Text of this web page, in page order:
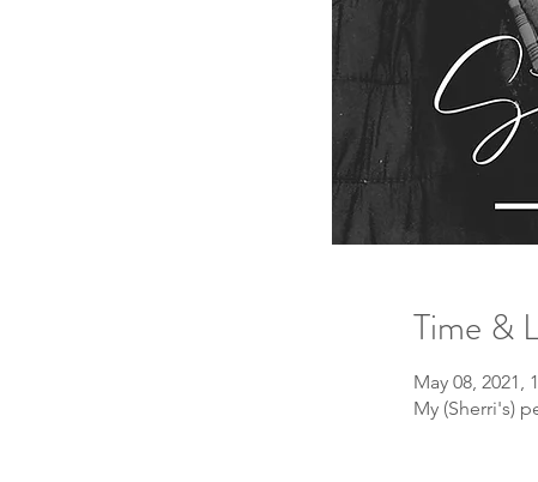
Time &
May 08, 2021,
My (Sherri's)